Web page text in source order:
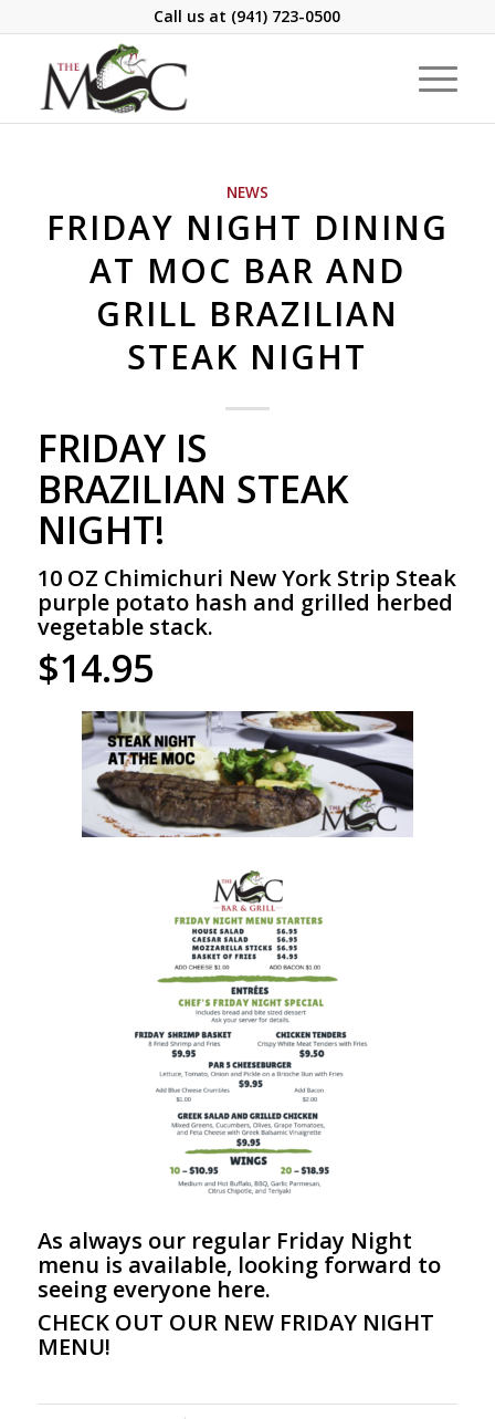
Call us at (941) 723-0500
NEWS
FRIDAY NIGHT DINING
AT MOC BAR AND
GRILL BRAZILIAN
STEAK NIGHT
FRIDAY IS
BRAZILIAN STEAK
NIGHT!
10 OZ Chimichuri New York Strip Steak
purple potato hash and grilled herbed
vegetable stack.
$14.95
As always our regular Friday Night
menu is available, looking forward to
seeing everyone here.
CHECK OUT OUR NEW FRIDAY NIGHT
MENU!